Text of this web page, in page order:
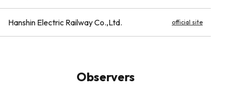
Hanshin Electric Railway Co.,Ltd. official site
Observers